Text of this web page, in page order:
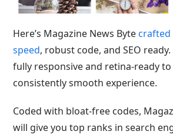
Here’s Magazine News Bytecrafted
speed, robust code, and SEO
fully responsive and retina-ready to
consistently smooth experience.
Coded with bloat-free codes,
will give you top ranks in search